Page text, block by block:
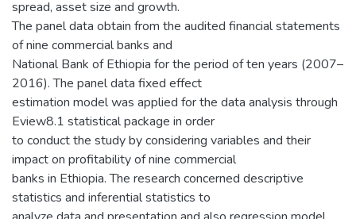
spread, asset size and growth.
The panel data obtain from the audited financial statements
of nine commercial banks and
National Bank of Ethiopia for the period of ten years (2007–
2016). The panel data fixed effect
estimation model was applied for the data analysis through
Eview8.1 statistical package in order
to conduct the study by considering variables and their
impact on profitability of nine commercial
banks in Ethiopia. The research concerned descriptive
statistics and inferential statistics to